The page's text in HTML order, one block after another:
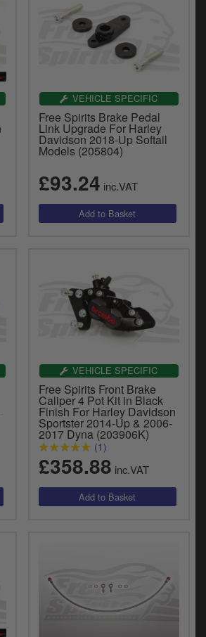
VEHICLE SPECIFIC
Free Spirits Brake Pedal
Link Upgrade For Harley
Davidson 2018-Up Softail
Models (205804)
£93.24 inc.VAT
VEHICLE SPECIFIC
Free Spirits Front Brake
Caliper 4 Pot Kit in Black
Finish For Harley Davidson
Sportster 2014-Up & 2006-
2017 Dyna (203906K)
(1)
£358.88 inc.VAT